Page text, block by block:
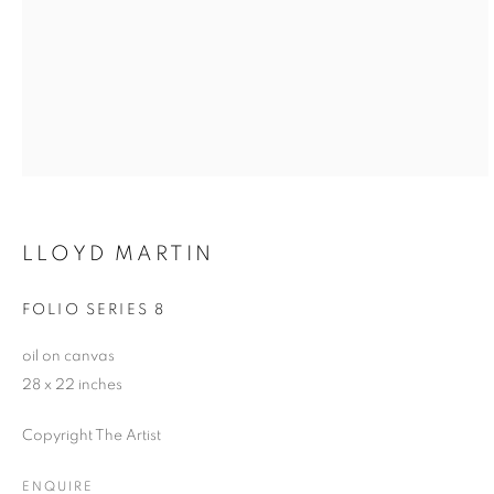
LLOYD MARTIN
FOLIO SERIES 8
oil on canvas
28 x 22 inches
Copyright The Artist
ENQUIRE